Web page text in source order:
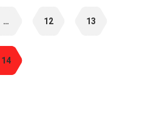
navigation
… 12 13
14